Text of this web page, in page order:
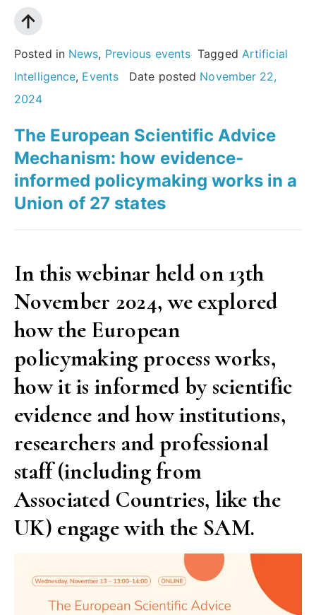
mean
for
society
and
for
you? “
Posted in News, Previous events Tagged Artificial
Intelligence, Events Date posted November 22,
2024
The European Scientific Advice
Mechanism: how evidence-
informed policymaking works in a
Union of 27 states
In this webinar held on 13th
November 2024, we explored
how the European
policymaking process works,
how it is informed by scientific
evidence and how institutions,
researchers and professional
staff (including from
Associated Countries, like the
UK) engage with the SAM.